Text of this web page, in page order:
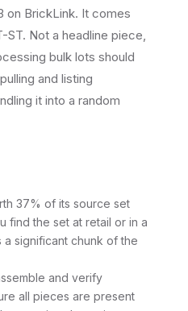
on BrickLink. It comes
ST. Not a headline piece,
bulk lots should
and listing
it into a random
37% of its source set
find the set at retail or in a
significant chunk of the
and verify
all pieces are present